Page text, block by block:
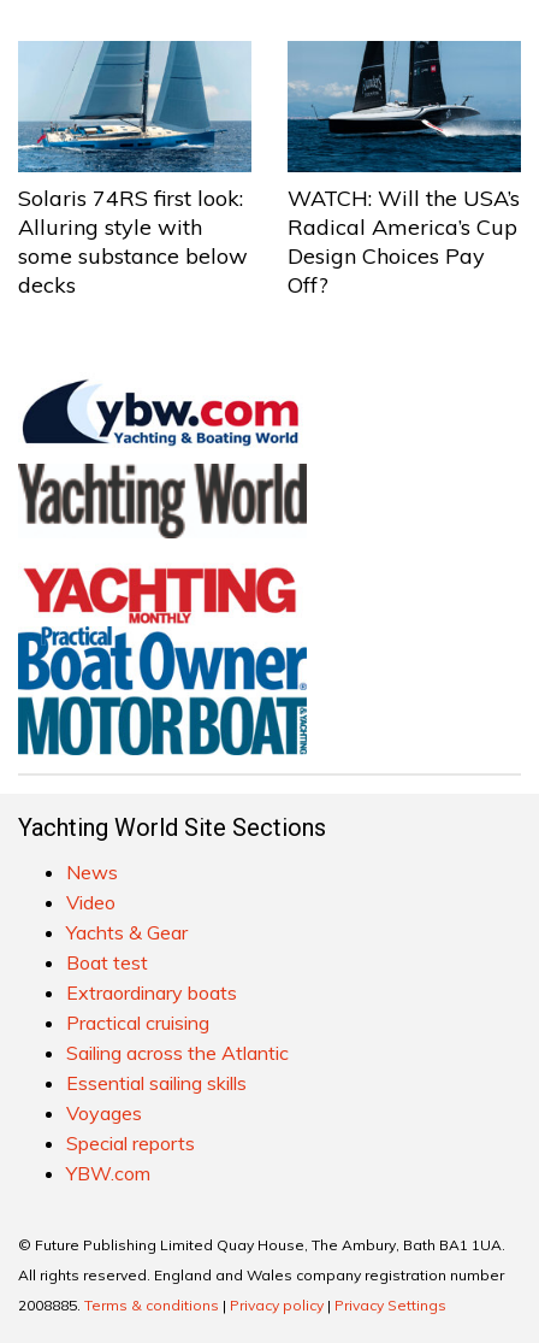
Solaris 74RS first look:
Alluring style with
some substance below
decks
WATCH: Will the USA’s
Radical America’s Cup
Design Choices Pay
Off?
Yachting World Site Sections
News
Video
Yachts & Gear
Boat test
Extraordinary boats
Practical cruising
Sailing across the Atlantic
Essential sailing skills
Voyages
Special reports
YBW.com
© Future Publishing Limited Quay House, The Ambury, Bath BA1 1UA.
All rights reserved. England and Wales company registration number
2008885. Terms & conditions | Privacy policy | Privacy Settings